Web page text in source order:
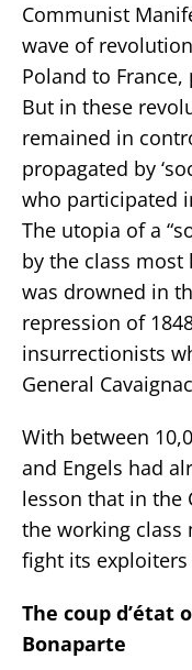
Communist
wave of
Poland to
But in these
remained in
propagated by
who participated
The utopia of a
by the class
was drowned in
repression of
insurrectionists
General
With between
and Engels had
lesson that in the
the working class
fight its
The coup d’état
Bonaparte